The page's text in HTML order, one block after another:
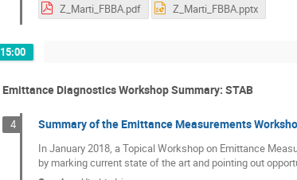
Z_Marti_FBBA.pdf Z_Marti_FBBA.pptx
15:00
Emittance Diagnostics Workshop Summary: STAB
4 Summary of the Emittance Measurements
In January 2018, a Topical Workshop on Emittance
by marking current state of the art and pointing out